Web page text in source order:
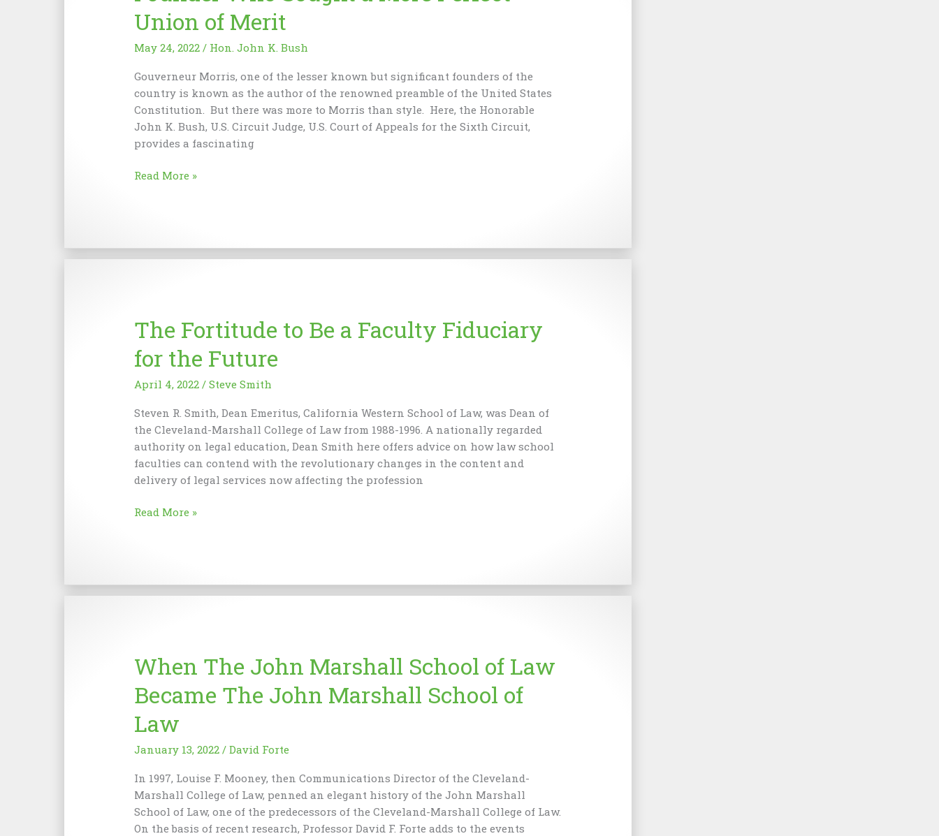
Union of Merit
May 24, 2022/ Hon. John K. Bush
Gouverneur Morris, one of the lesser known but significant founders of the
country is known as the author of the renowned preamble of the United States
Constitution. But there was more to Morris than style. Here, the Honorable
John K. Bush, U.S. Circuit Judge, U.S. Court of Appeals for the Sixth Circuit,
provides a fascinating
Gouverneur
Who
Perfect
Union
of
Read More »
The Fortitude to Be a Faculty Fiduciary
for the Future
April 4, 2022/Steve Smith
Steven R. Smith, Dean Emeritus, California Western School of Law, was Dean of
the Cleveland-Marshall College of Law from 1988-1996. A nationally regarded
authority on legal education, Dean Smith here offers advice on how law school
faculties can contend with the revolutionary changes in the content and
delivery of legal services now affecting the profession
The
Faculty
Future
Read More »
When The John Marshall School of Law
Became The John Marshall School of
Law
January 13, 2022/David Forte
In 1997, Louise F. Mooney, then Communications Director of the Cleveland-
Marshall College of Law, penned an elegant history of the John Marshall
School of Law, one of the predecessors of the Cleveland-Marshall College of Law.
On the basis of recent research, Professor David F. Forte adds to the events